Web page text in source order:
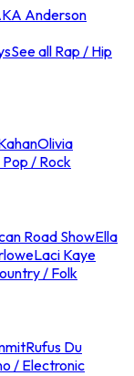
Anderson
See all Rap / Hip
Olivia
Pop / Rock
Road ShowElla
Laci Kaye
/ Folk
Rufus Du
/ Electronic